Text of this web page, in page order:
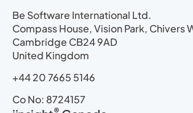
Be Software International Ltd.
Compass House, Vision Park, Chivers
Cambridge CB24 9AD
United Kingdom
+44 20 7665 5146
Co No: 8724157